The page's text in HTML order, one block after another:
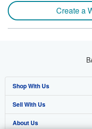
Create a
Shop With Us
Advanced Search
Browse Collections
Sell With Us
Start Selling
About Us